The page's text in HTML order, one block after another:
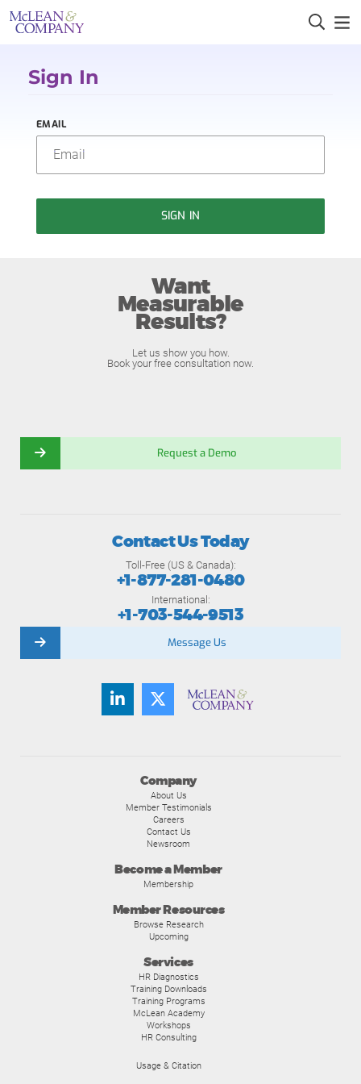
Sign In
EMAIL
SIGN IN
Want
Measurable
Results?
Let us show you how.
Book your free consultation now.
Request a Demo
Company
About Us
Member Testimonials
Careers
Contact Us
Newsroom
Become a Member
Membership
Member Resources
Browse Research
Upcoming
Services
HR Diagnostics
Training Downloads
Training Programs
McLean Academy
Workshops
HR Consulting
Usage & Citation
Contact Us Today
Toll-Free (US & Canada):
+1-877-281-0480
International:
+1-703-544-9513
Message Us